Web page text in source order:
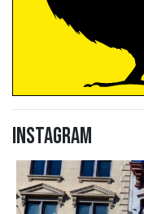
Instagram